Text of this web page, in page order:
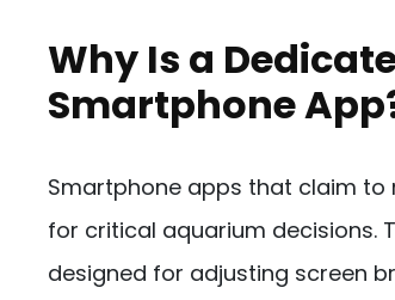
Why Is a
Smartphone
Smartphone apps that claim to
for critical aquarium decisions.
designed for adjusting screen